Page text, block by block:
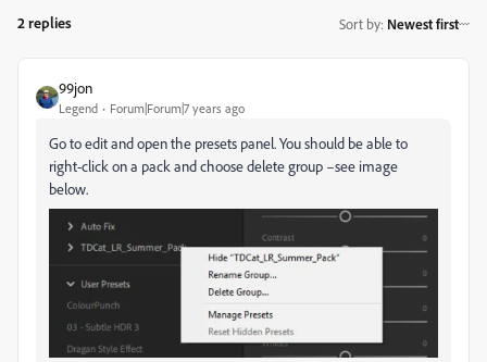
2 replies Sort by: Newest first
99jon
Legend Forum|Forum|7 years ago
Go to edit and open the presets panel. You should be able to
right-click on a pack and choose delete group –see image
below.